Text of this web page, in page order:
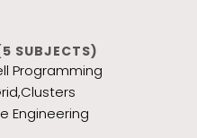
SUBJECTS)
Programming
Engineering